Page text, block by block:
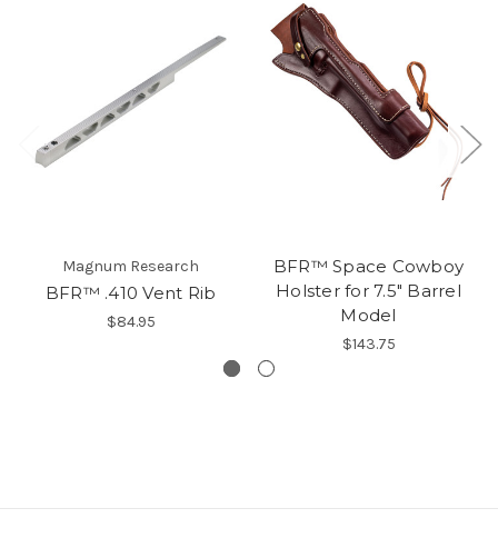
Magnum Research
BFR™ .410 Vent Rib
$84.95
BFR™ Space Cowboy
Holster for 7.5" Barrel
Model
$143.75